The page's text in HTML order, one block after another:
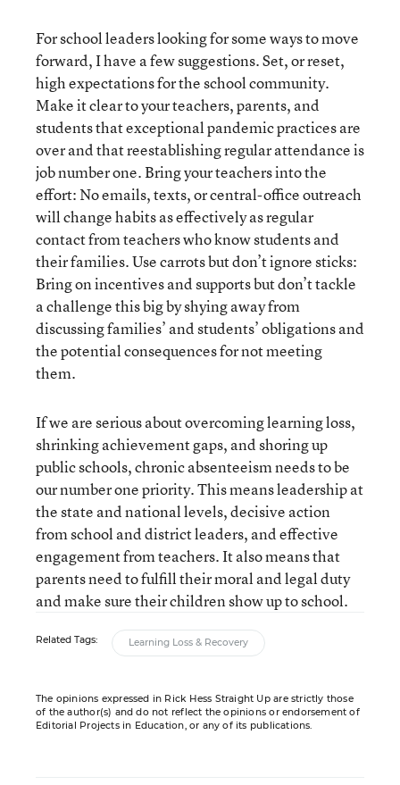
For school leaders looking for some ways to move
forward, I have a few suggestions. Set, or reset,
high expectations for the school community.
Make it clear to your teachers, parents, and
students that exceptional pandemic practices are
over and that reestablishing regular attendance is
job number one. Bring your teachers into the
effort: No emails, texts, or central-office outreach
will change habits as effectively as regular
contact from teachers who know students and
their families. Use carrots but don’t ignore sticks:
Bring on incentives and supports but don’t tackle
a challenge this big by shying away from
discussing families’ and students’ obligations and
the potential consequences for not meeting
them.
If we are serious about overcoming learning loss,
shrinking achievement gaps, and shoring up
public schools, chronic absenteeism needs to be
our number one priority. This means leadership at
the state and national levels, decisive action
from school and district leaders, and effective
engagement from teachers. It also means that
parents need to fulfill their moral and legal duty
and make sure their children show up to school.
Related Tags: Learning Loss & Recovery
The opinions expressed in Rick Hess Straight Up are strictly those
of the author(s) and do not reflect the opinions or endorsement of
Editorial Projects in Education, or any of its publications.